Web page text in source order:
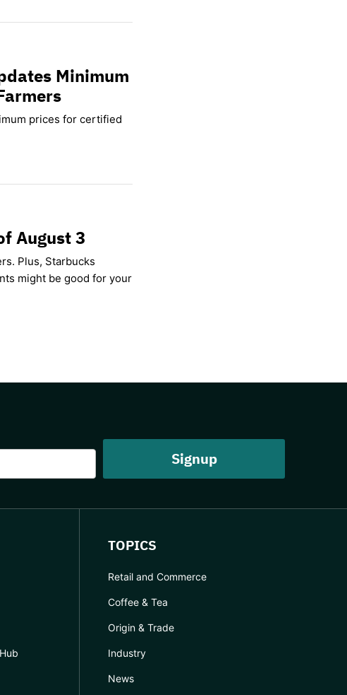
Minimum
prices for certified
August 3
Plus, Starbucks
might be good for your
TOPICS
Retail and Commerce
Coffee & Tea
Origin & Trade
Industry
News